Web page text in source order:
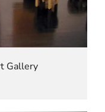
Gallery